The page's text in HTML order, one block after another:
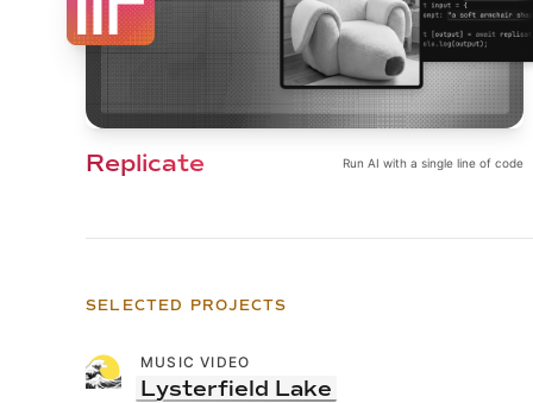
Replicate Run AI with a single line of code
SELECTED PROJECTS
MUSIC VIDEO
Lysterfield Lake